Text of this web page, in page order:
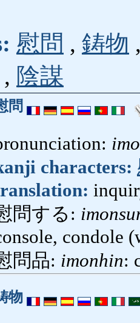
慰問 , 鋳物
, 陰謀
問
characters:
問する:
condole
問品: imonhin:
物